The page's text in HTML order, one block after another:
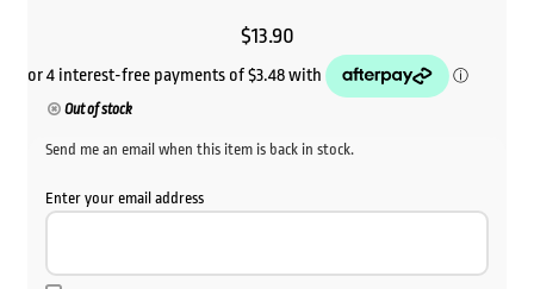
$13.90
Out of stock
Send me an email when this item is back in stock.
Enter your email address